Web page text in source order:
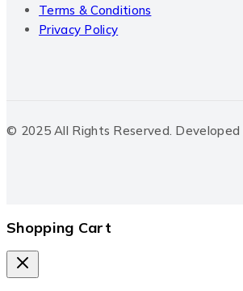
Terms & Conditions
Privacy Policy
© 2025 All Rights Reserved.
Shopping Cart